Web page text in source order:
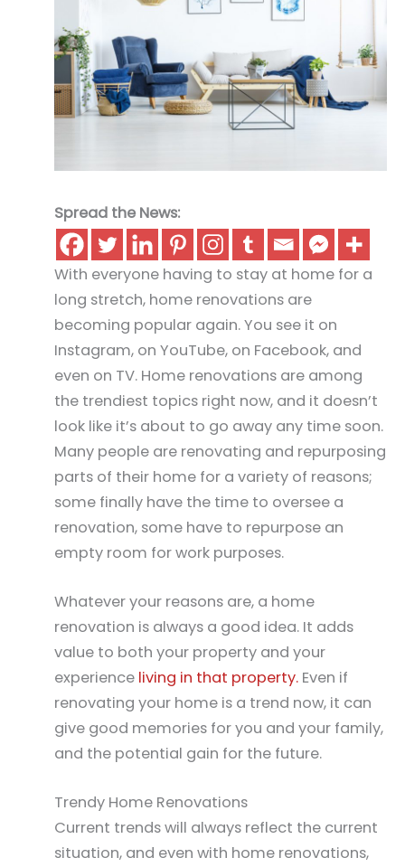
Spread the News:
With everyone having to stay at home for a
long stretch, home renovations are
becoming popular again. You see it on
Instagram, on YouTube, on Facebook, and
even on TV. Home renovations are among
the trendiest topics right now, and it doesn’t
look like it’s about to go away any time soon.
Many people are renovating and repurposing
parts of their home for a variety of reasons;
some finally have the time to oversee a
renovation, some have to repurpose an
empty room for work purposes.
Whatever your reasons are, a home
renovation is always a good idea. It adds
value to both your property and your
experience living in that property. Even if
renovating your home is a trend now, it can
give good memories for you and your family,
and the potential gain for the future.
Trendy Home Renovations
Current trends will always reflect the current
situation, and even with home renovations,